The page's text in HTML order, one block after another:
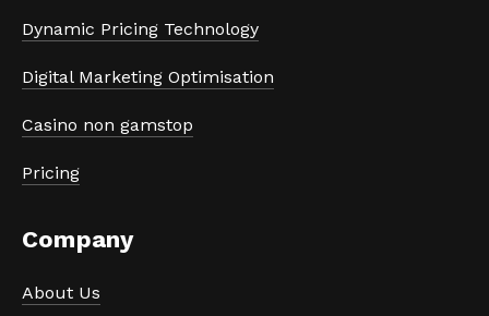
Dynamic Pricing Technology
Digital Marketing Optimisation
Casino non gamstop
Pricing
Company
About Us